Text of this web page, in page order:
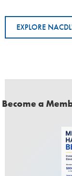
EXPLORE
Become a